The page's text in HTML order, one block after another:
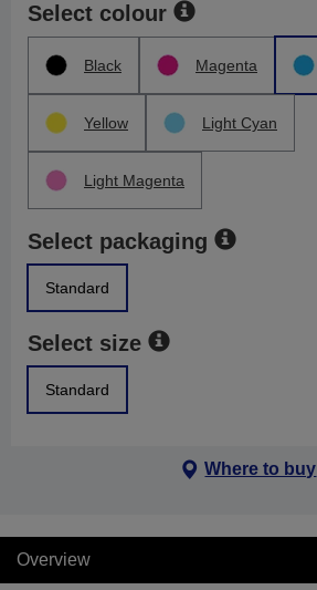
Select colour
Black Magenta
Yellow Light Cyan
Light Magenta
Select packaging
Standard
Select size
Standard
Where to buy
Overview